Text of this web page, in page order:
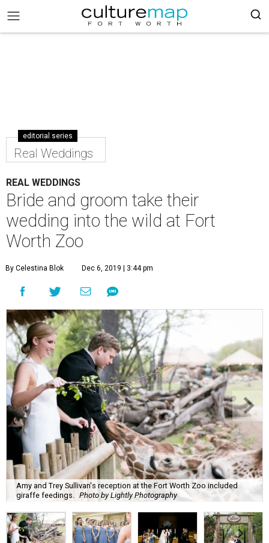
editorial series
Real Weddings
REAL WEDDINGS
Bride and groom take their
wedding into the wild at Fort
Worth Zoo
By Celestina Blok Dec 6, 2019 | 3:44 pm
Amy and Trey Sullivan's reception at the Fort Worth Zoo included
giraffe feedings.
Photo by Lightly Photography